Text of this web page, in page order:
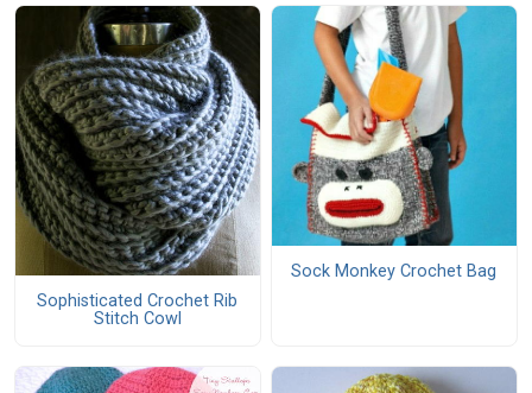
Sophisticated Crochet Rib
Stitch Cowl
Sock Monkey Crochet Bag